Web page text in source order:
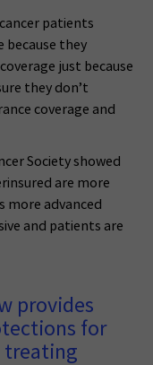
patients
because they
just because
they don’t
coverage and
Society showed
are more
more advanced
and patients are
provides
for
treating